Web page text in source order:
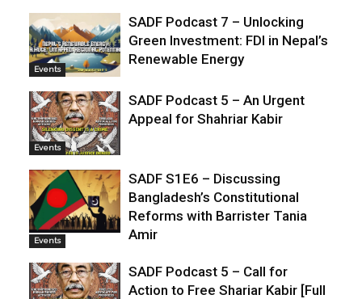
Events
SADF Podcast 7 – Unlocking
Green Investment: FDI in Nepal’s
Renewable Energy
Events
SADF Podcast 5 – An Urgent
Appeal for Shahriar Kabir
Events
SADF S1E6 – Discussing
Bangladesh’s Constitutional
Reforms with Barrister Tania
Amir
SADF Podcast 5 – Call for
Action to Free Shariar Kabir [Full